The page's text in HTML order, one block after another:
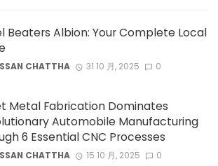
Beaters Albion: Your Complete Local
CHATTHA 31 10 月, 2025 0
Metal Fabrication Dominates
Automobile Manufacturing
6 Essential CNC Processes
CHATTHA 15 10 月, 2025 0